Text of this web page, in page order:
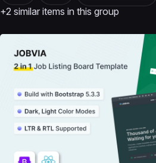
+2 similar items in this group